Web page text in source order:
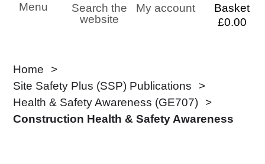
Menu
Search the
website
My account
£0.00
Home
Site Safety Plus (SSP) Publications
Health & Safety Awareness (GE707)
Construction Health & Safety Awareness